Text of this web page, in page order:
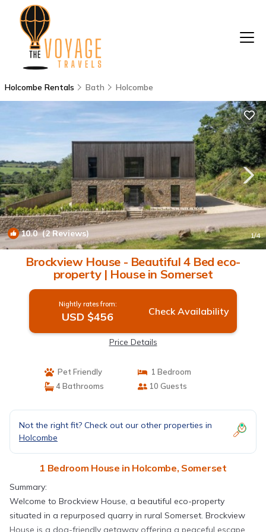
Holcombe Rentals Bath Holcombe
10.0(2 Reviews) 1/4
Brockview House - Beautiful 4 Bed eco-
property | House in Somerset
Nightly rates from:
USD $456 Check Availability
Price Details
Pet Friendly
1 Bedroom
4 Bathrooms
10 Guests
Not the right fit? Check out our other properties in
Holcombe
1 Bedroom House in Holcombe, Somerset
Summary:
Welcome to Brockview House, a beautiful eco-property
situated in a repurposed quarry in rural Somerset. Brockview
House is a dog-friendly getaway offering a peaceful escape